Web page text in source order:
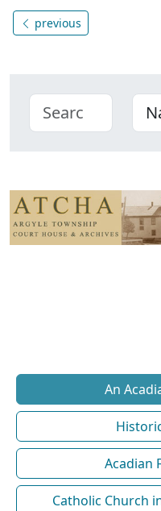
previous
An
Acadian
Catholic Church